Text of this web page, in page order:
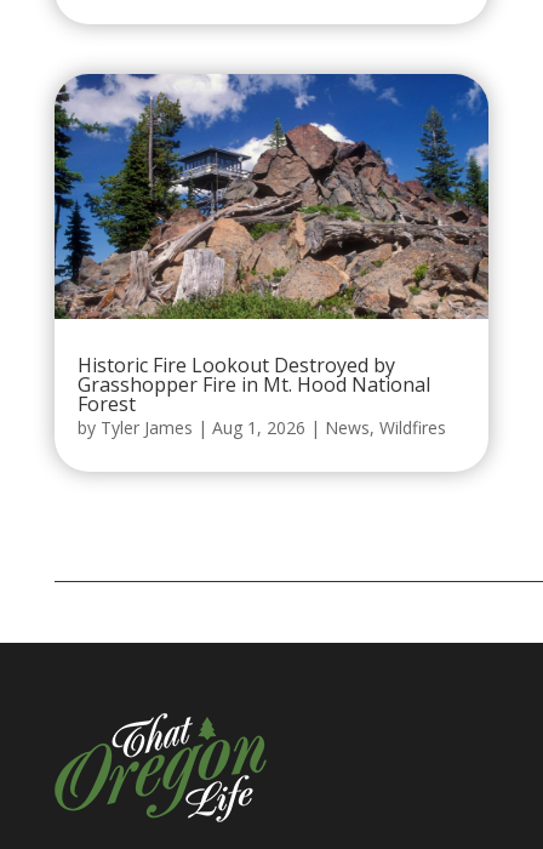
Historic Fire Lookout Destroyed by
Grasshopper Fire in Mt. Hood National
Forest
by Tyler James | Aug 1, 2026 | News, Wildfires